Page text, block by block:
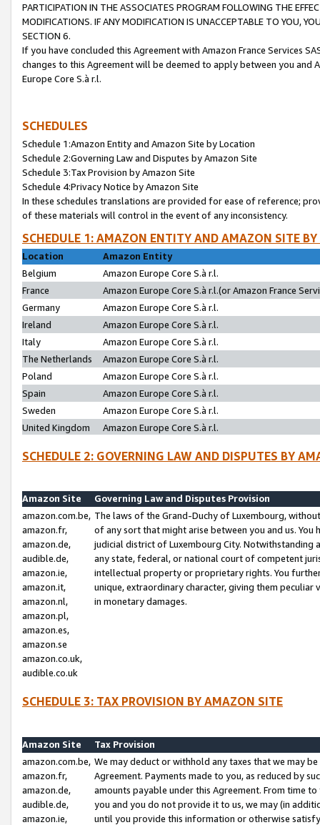
PARTICIPATION IN THE ASSOCIATES PROGRAM FOLLOWING THE
MODIFICATIONS. IF ANY MODIFICATION IS UNACCEPTABLE TO YOU,
SECTION 6.
If you have concluded this Agreement with Amazon France Services
changes to this Agreement will be deemed to apply between you and
Europe Core S.à r.l.
SCHEDULES
Schedule 1:Amazon Entity and Amazon Site by Location
Schedule 2:Governing Law and Disputes by Amazon Site
Schedule 3:Tax Provision by Amazon Site
Schedule 4:Privacy Notice by Amazon Site
In these schedules translations are provided for ease of reference;
of these materials will control in the event of any inconsistency.
SCHEDULE 1: AMAZON ENTITY AND AMAZON SITE
Location
Amazon Entity
Belgium
Amazon Europe Core S.à r.l.
France
Amazon Europe Core S.à r.l.(or Amazon France
Germany
Amazon Europe Core S.à r.l.
Ireland
Amazon Europe Core S.à r.l.
Italy
Amazon Europe Core S.à r.l.
The Netherlands
Amazon Europe Core S.à r.l.
Poland
Amazon Europe Core S.à r.l.
Spain
Amazon Europe Core S.à r.l.
Sweden
Amazon Europe Core S.à r.l.
United Kingdom
Amazon Europe Core S.à r.l.
SCHEDULE 2: GOVERNING LAW AND DISPUTES BY
Amazon Site
Governing Law and Disputes Provision
amazon.com.be,
amazon.fr,
amazon.de,
audible.de,
amazon.ie,
amazon.it,
amazon.nl,
amazon.pl,
amazon.es,
amazon.se
amazon.co.uk,
audible.co.uk
The laws of the Grand-Duchy of Luxembourg,
of any sort that might arise between you and us.
judicial district of Luxembourg City. Notwithstanding
any state, federal, or national court of competent
intellectual property or proprietary rights. You
unique, extraordinary character, giving them
in monetary damages.
SCHEDULE 3: TAX PROVISION BY AMAZON SITE
Amazon Site
Tax Provision
amazon.com.be,
amazon.fr,
amazon.de,
audible.de,
amazon.ie,
We may deduct or withhold any taxes that we may
Agreement. Payments made to you, as reduced by
amounts payable under this Agreement. From time
you and you do not provide it to us, we may (in
until you provide this information or otherwise